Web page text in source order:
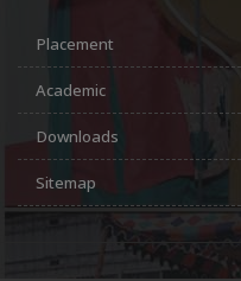
Placement
Academic
Downloads
Sitemap